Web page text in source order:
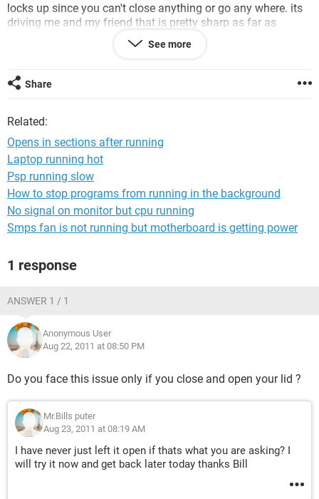
locks up since you can't close anything or go any where. its
driving me and my friend that is pretty sharp as far as
putters go..Like I said I cleared everything and ran virus
checks and nothing shows up and when you first reboot it,
See more
Share
Related:
Opens in sections after running
Laptop running hot
Psp running slow
How to stop programs from running in the background
No signal on monitor but cpu running
Smps fan is not running but motherboard is getting power
1 response
ANSWER 1 / 1
Anonymous User
Aug 22, 2011 at 08:50 PM
Do you face this issue only if you close and open your lid ?
Mr.Bills puter
Aug 23, 2011 at 08:19 AM
I have never just left it open if thats what you are asking? I
will try it now and get back later today thanks Bill